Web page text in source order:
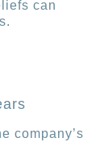
can
company’s